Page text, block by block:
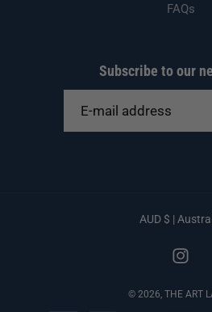
FAQs
Subscribe to our
E-mail address
AUD $ |
© 2026, THE ART